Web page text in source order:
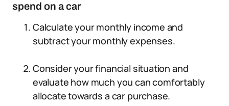
spend on a car
Calculate your monthly income and
subtract your monthly expenses.
Consider your financial situation and
evaluate how much you can comfortably
allocate towards a car purchase.